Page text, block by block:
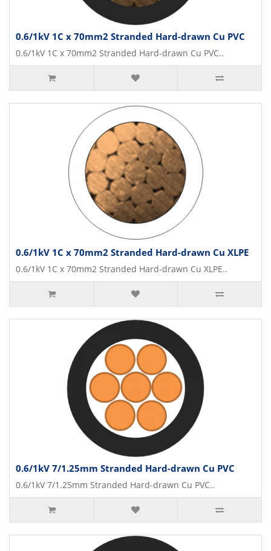
0.6/1kV 1C x 70mm2 Stranded Hard-drawn Cu PVC
0.6/1kV 1C x 70mm2 Stranded Hard-drawn Cu PVC..
0.6/1kV 1C x 70mm2 Stranded Hard-drawn Cu XLPE
0.6/1kV 1C x 70mm2 Stranded Hard-drawn Cu XLPE..
0.6/1kV 7/1.25mm Stranded Hard-drawn Cu PVC
0.6/1kV 7/1.25mm Stranded Hard-drawn Cu PVC..